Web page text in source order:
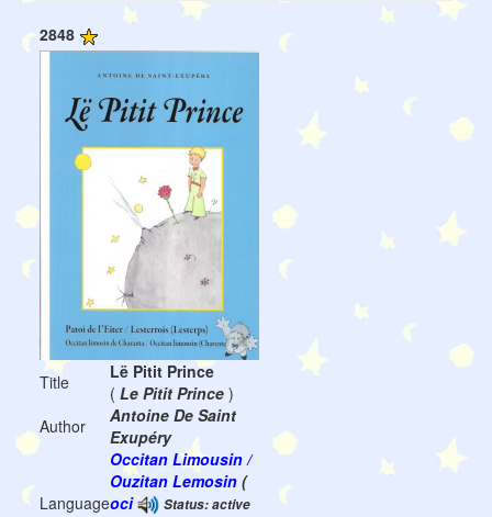
2848
Title
Lë Pitit Prince
( Le Pitit Prince )
Author
Antoine De Saint
Exupéry
Language
Occitan Limousin /
Ouzitan Lemosin (
oci
Status: active